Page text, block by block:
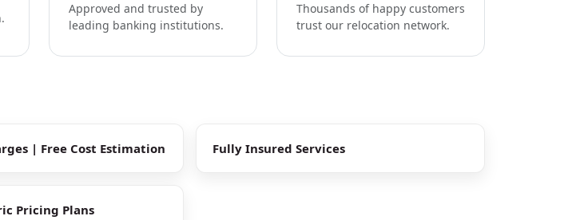
Approved and trusted by
leading banking institutions.
Thousands of happy customers
trust our relocation network.
| Free Cost Estimation Fully Insured Services
Pricing Plans